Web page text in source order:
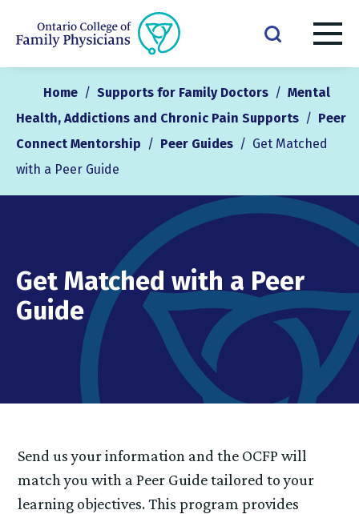
Home / Supports for Family Doctors / Mental
Health, Addictions and Chronic Pain Supports / Peer
Connect Mentorship / Peer Guides / Get Matched
with a Peer Guide
Get Matched with a Peer
Guide
Send us your information and the OCFP will
match you with a Peer Guide tailored to your
learning objectives. This program provides